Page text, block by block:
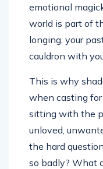
emotional
world is part of
longing, your
cauldron with
This is why
when casting
sitting with the
unloved,
the hard
so badly? What